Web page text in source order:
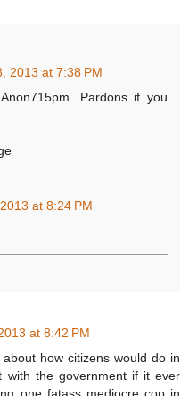
2013 at 7:38 PM
Pardons if you
at 8:24 PM
at 8:42 PM
how citizens would do in
with the government if it ever
one fatass mediocre cop in